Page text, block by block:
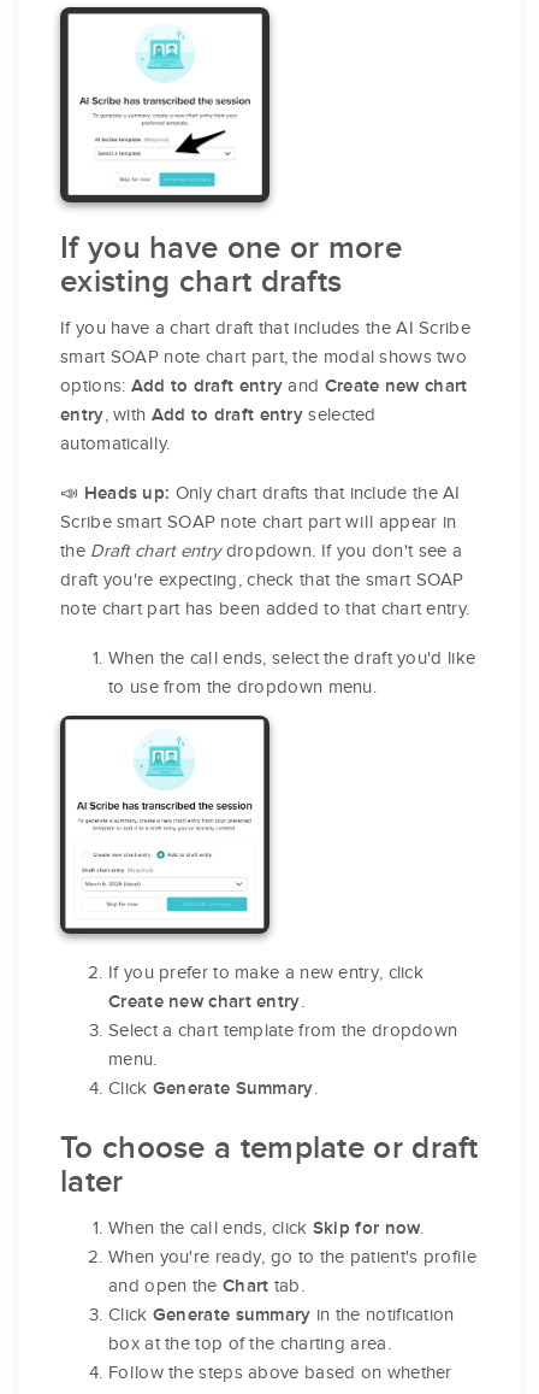
If you have one or more
existing chart drafts
If you have a chart draft that includes the AI Scribe
smart SOAP note chart part, the modal shows two
options: Add to draft entry and Create new chart
entry, with Add to draft entry selected
automatically.
📣 Heads up: Only chart drafts that include the AI
Scribe smart SOAP note chart part will appear in
the Draft chart entrydropdown. If you don't see a
draft you're expecting, check that the smart SOAP
note chart part has been added to that chart entry.
When the call ends, select the draft you'd like
to use from the dropdown menu.
If you prefer to make a new entry, click
Create new chart entry.
Select a chart template from the dropdown
menu.
Click Generate Summary.
To choose a template or draft
later
When the call ends, click Skip for now.
When you're ready, go to the patient's profile
and open the Chart tab.
Click Generate summary in the notification
box at the top of the charting area.
Follow the steps above based on whether